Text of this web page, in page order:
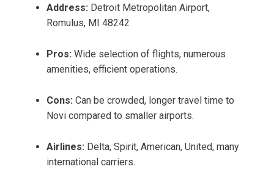
Address: Detroit Metropolitan Airport,
Romulus, MI 48242
Pros: Wide selection of flights, numerous
amenities, efficient operations.
Cons: Can be crowded, longer travel time to
Novi compared to smaller airports.
Airlines: Delta, Spirit, American, United, many
international carriers.